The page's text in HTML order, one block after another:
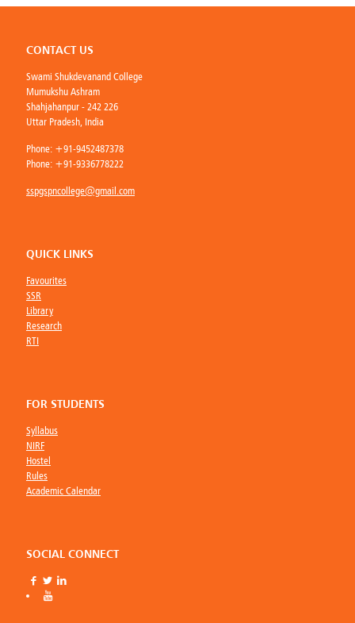
CONTACT US
Swami Shukdevanand College
Mumukshu Ashram
Shahjahanpur - 242 226
Uttar Pradesh, India
Phone: +91-9452487378
Phone: +91-9336778222
sspgspncollege@gmail.com
QUICK LINKS
Favourites
SSR
Library
Research
RTI
FOR STUDENTS
Syllabus
NIRF
Hostel
Rules
Academic Calendar
SOCIAL CONNECT